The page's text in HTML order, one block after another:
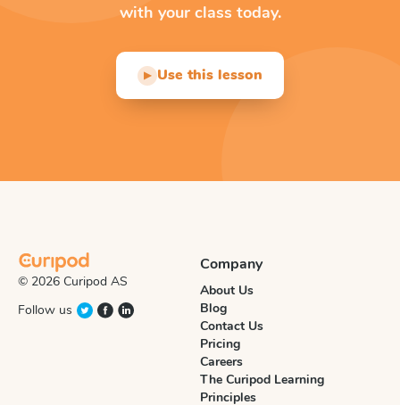
with your class today.
▶ Use this lesson
© 2026 Curipod AS
Follow us
Company
About Us
Blog
Contact Us
Pricing
Careers
The Curipod Learning
Principles